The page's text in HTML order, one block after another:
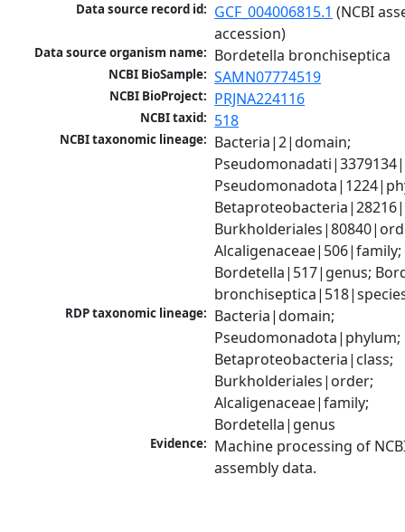
Data source record id: GCF_004006815.1 (NCBI
accession)
Data source organism name: Bordetella bronchiseptica
NCBI BioSample: SAMN07774519
NCBI BioProject: PRJNA224116
NCBI taxid: 518
NCBI taxonomic lineage: Bacteria|2|domain;
Alcaligenaceae|506|family;
Bordetella|517|genus;
RDP taxonomic lineage: Bacteria|domain;
Pseudomonadota|phylum;
Betaproteobacteria|class;
Burkholderiales|order;
Alcaligenaceae|family;
Bordetella|genus
Evidence: Machine processing of
assembly data.